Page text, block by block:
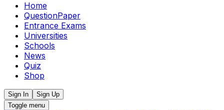
Home
QuestionPaper
Entrance Exams
Universities
Schools
News
Quiz
Shop
Sign In
Sign Up
Toggle menu